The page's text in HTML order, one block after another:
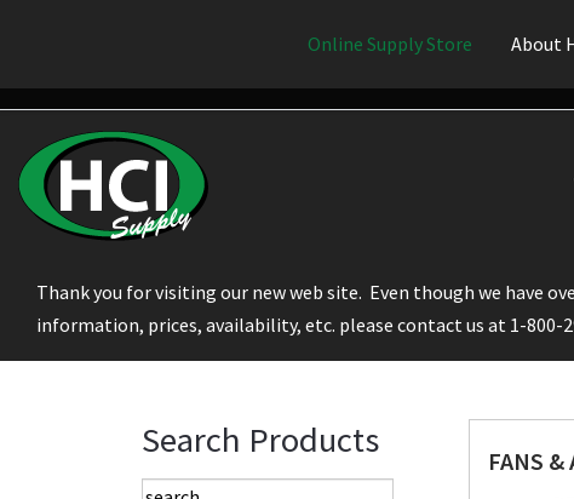
Online Supply Store About
Thank you for visiting our new web site. Even though we have
information, prices, availability, etc. please contact us at 1-800-
Search Products FANS &